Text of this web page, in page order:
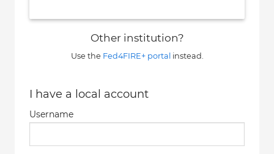
Other institution?
Use the Fed4FIRE+ portal instead.
I have a local account
Username